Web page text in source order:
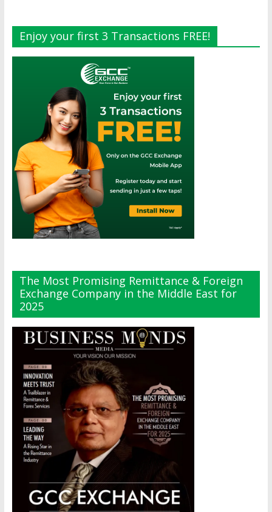
Enjoy your first 3 Transactions FREE!
The Most Promising Remittance & Foreign
Exchange Company in the Middle East for
2025